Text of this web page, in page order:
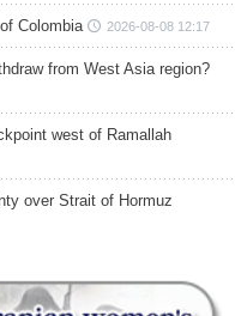
Colombia 2026-08-08 12:17
from West Asia region?
west of Ramallah
over Strait of Hormuz